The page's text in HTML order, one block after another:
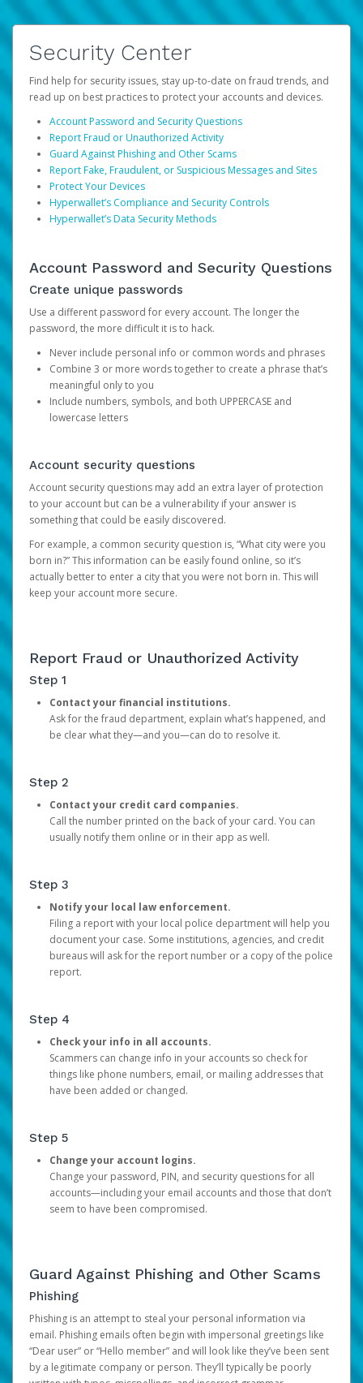
Security Center
Find help for security issues, stay up-to-date on fraud trends, and
read up on best practices to protect your accounts and devices.
Account Password and Security Questions
Report Fraud or Unauthorized Activity
Guard Against Phishing and Other Scams
Report Fake, Fraudulent, or Suspicious Messages and Sites
Protect Your Devices
Hyperwallet’s Compliance and Security Controls
Hyperwallet’s Data Security Methods
Account Password and Security Questions
Create unique passwords
Use a different password for every account. The longer the
password, the more difficult it is to hack.
Never include personal info or common words and phrases
Combine 3 or more words together to create a phrase that’s
meaningful only to you
Include numbers, symbols, and both UPPERCASE and
lowercase letters
Account security questions
Account security questions may add an extra layer of protection
to your account but can be a vulnerability if your answer is
something that could be easily discovered.
For example, a common security question is, “What city were you
born in?” This information can be easily found online, so it’s
actually better to enter a city that you were not born in. This will
keep your account more secure.
Report Fraud or Unauthorized Activity
Step 1
Contact your financial institutions.
Ask for the fraud department, explain what’s happened, and
be clear what they—and you—can do to resolve it.
Step 2
Contact your credit card companies.
Call the number printed on the back of your card. You can
usually notify them online or in their app as well.
Step 3
Notify your local law enforcement.
Filing a report with your local police department will help you
document your case. Some institutions, agencies, and credit
bureaus will ask for the report number or a copy of the police
report.
Step 4
Check your info in all accounts.
Scammers can change info in your accounts so check for
things like phone numbers, email, or mailing addresses that
have been added or changed.
Step 5
Change your account logins.
Change your password, PIN, and security questions for all
accounts—including your email accounts and those that don’t
seem to have been compromised.
Guard Against Phishing and Other Scams
Phishing
Phishing is an attempt to steal your personal information via
email. Phishing emails often begin with impersonal greetings like
“Dear user” or “Hello member” and will look like they’ve been sent
by a legitimate company or person. They’ll typically be poorly